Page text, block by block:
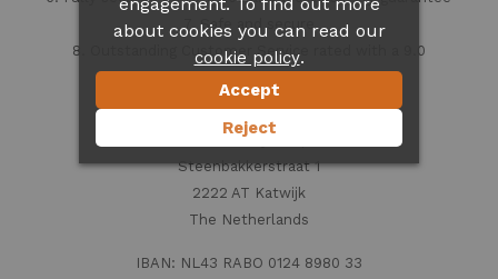
7. Safe and secure
8. Outstanding Customer Service rated with a 9.0
Contact information
Dutch Baby Shop
Steenbakkerstraat 1
2222 AT Katwijk
The Netherlands
IBAN: NL43 RABO 0124 8980 33
about cookies you can read our
cookie policy.
Accept
Reject